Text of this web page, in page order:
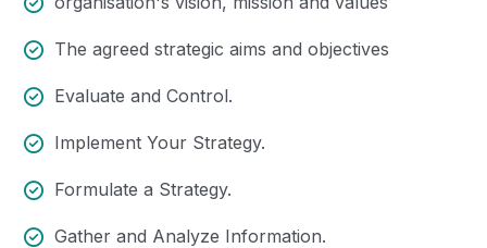
The agreed strategic aims and objectives
Evaluate and Control.
Implement Your Strategy.
Formulate a Strategy.
Gather and Analyze Information.